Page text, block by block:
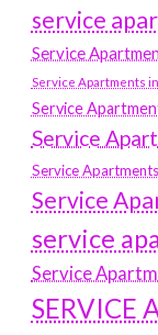
service
Service
Service Apartments
Service
Service
Service
Service
service
Service
SERVICE